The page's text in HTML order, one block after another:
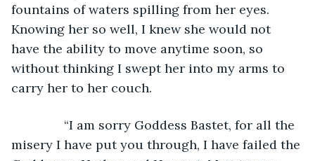
fountains of waters spilling from her eyes.
Knowing her so well, I knew she would not
have the ability to move anytime soon, so
without thinking I swept her into my arms to
carry her to her couch.
“I am sorry Goddess Bastet, for all the
misery I have put you through, I have failed the